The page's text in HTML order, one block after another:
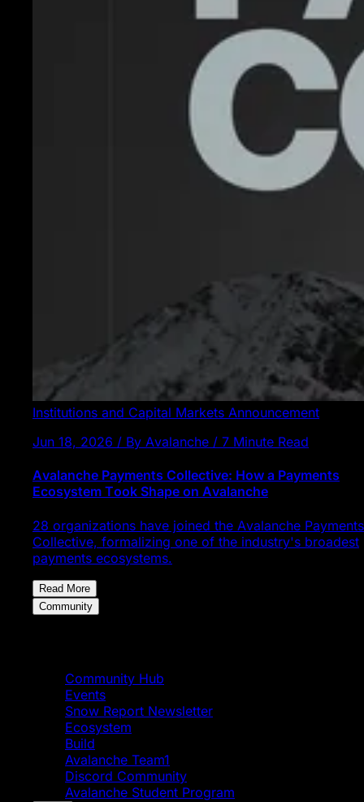
Institutions and Capital Markets Announcement
Jun 18, 2026 / By Avalanche / 7 Minute Read
Avalanche Payments Collective: How a Payments
Ecosystem Took Shape on Avalanche
28 organizations have joined the Avalanche Payments
Collective, formalizing one of the industry's broadest
payments ecosystems.
Read More
Community
Community Hub
Events
Snow Report Newsletter
Ecosystem
Build
Avalanche Team1
Discord Community
Avalanche Student Program